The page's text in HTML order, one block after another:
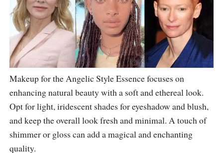
Makeup for the Angelic Style Essence focuses on
enhancing natural beauty with a soft and ethereal look.
Opt for light, iridescent shades for eyeshadow and blush,
and keep the overall look fresh and minimal. A touch of
shimmer or gloss can add a magical and enchanting
quality.